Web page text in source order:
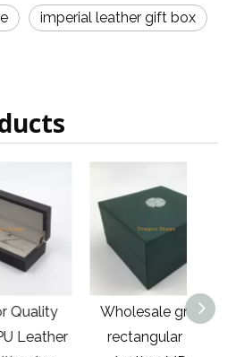
imperial leather gift box
Wholesale green
rectangular PU